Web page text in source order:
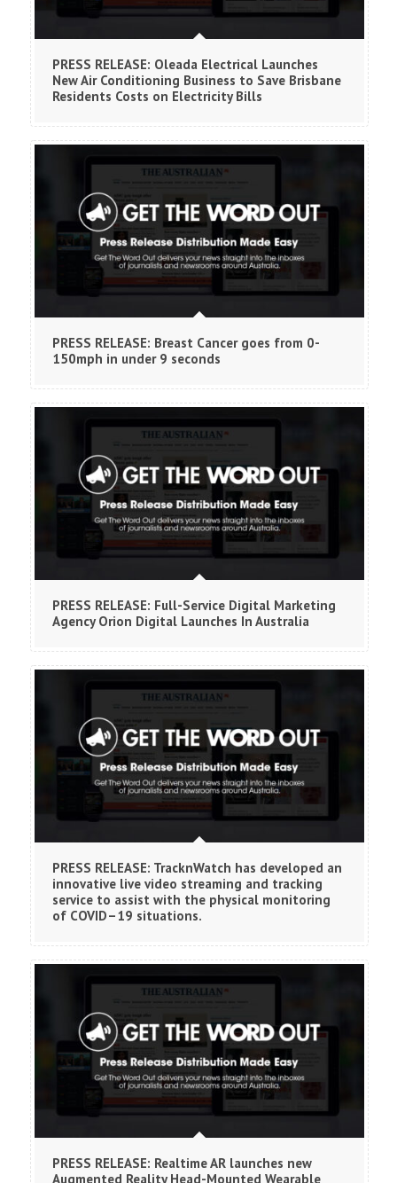
PRESS RELEASE: Oleada Electrical Launches
New Air Conditioning Business to Save Brisbane
Residents Costs on Electricity Bills
PRESS RELEASE: Breast Cancer goes from 0-
150mph in under 9 seconds
PRESS RELEASE: Full-Service Digital Marketing
Agency Orion Digital Launches In Australia
PRESS RELEASE: TracknWatch has developed an
innovative live video streaming and tracking
service to assist with the physical monitoring
of COVID–19 situations.
PRESS RELEASE: Realtime AR launches new
Augmented Reality Head-Mounted Wearable